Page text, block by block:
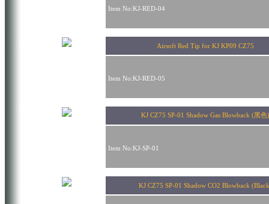
Item No:KJ-RED-04
Airsoft Red Tip for KJ KP09 CZ75
Item No:KJ-RED-05
KJ CZ75 SP-01 Shadow Gas Blowback (黑色)
Item No:KJ-SP-01
KJ CZ75 SP-01 Shadow CO2 Blowback